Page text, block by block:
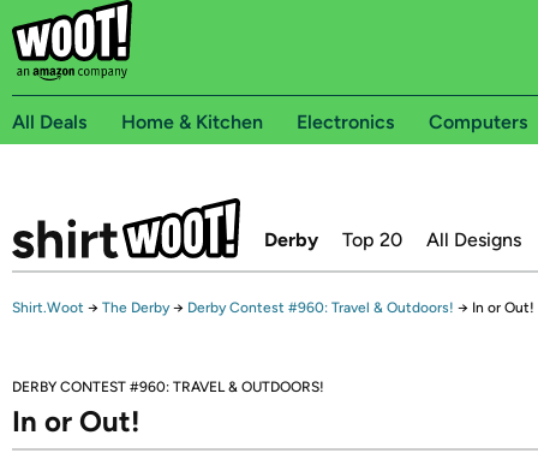
All Deals Home & Kitchen Electronics Computers
Derby Top 20 All Designs
Shirt.Woot → The Derby → Derby Contest #960: Travel & Outdoors! → In or Out!
DERBY CONTEST #960: TRAVEL & OUTDOORS!
In or Out!